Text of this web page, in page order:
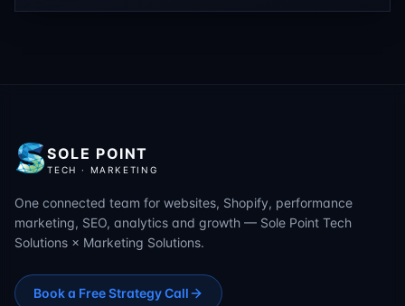
SOLE POINT
TECH · MARKETING
One connected team for websites, Shopify, performance
marketing, SEO, analytics and growth — Sole Point Tech
Solutions × Marketing Solutions.
Book a Free Strategy Call